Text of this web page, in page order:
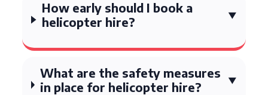
How early should I book a
helicopter hire?
What are the safety measures
in place for helicopter hire?